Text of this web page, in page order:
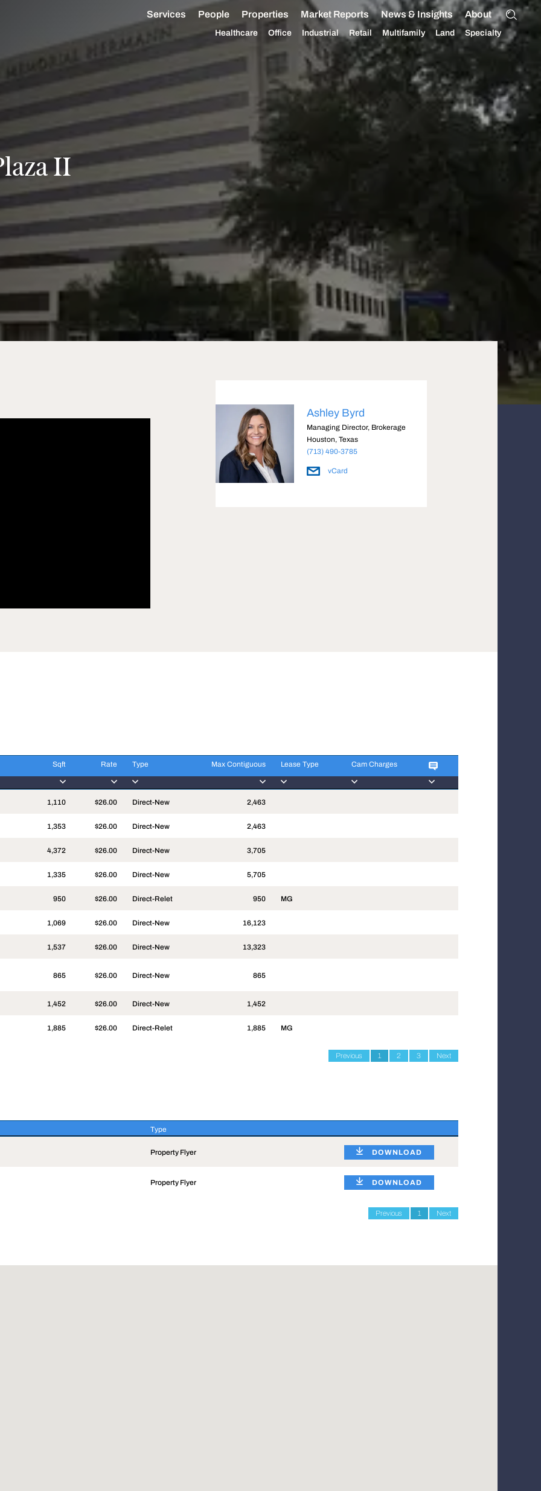
Services People Properties Market Reports News & Insights About
Healthcare Office Industrial Retail Multifamily Land Specialty
II
Ashley Byrd
Managing Director, Brokerage
Houston, Texas
(713) 490-3785
vCard
Sqft Rate Type Max Contiguous Lease Type Cam Charges
Sqft Rate Type Max Contiguous
1,110 $26.00 Direct-New 2,463
1,353 $26.00 Direct-New 2,463
4,372 $26.00 Direct-New 3,705
1,335 $26.00 Direct-New 5,705
950 $26.00 Direct-Relet 950 MG
1,069 $26.00 Direct-New 16,123
1,537 $26.00 Direct-New 13,323
865 $26.00 Direct-New 865
1,452 $26.00 Direct-New 1,452
1,885 $26.00 Direct-Relet 1,885 MG
Previous 1 2 3 Next
Type
Property Flyer DOWNLOAD
Property Flyer DOWNLOAD
Previous 1 Next